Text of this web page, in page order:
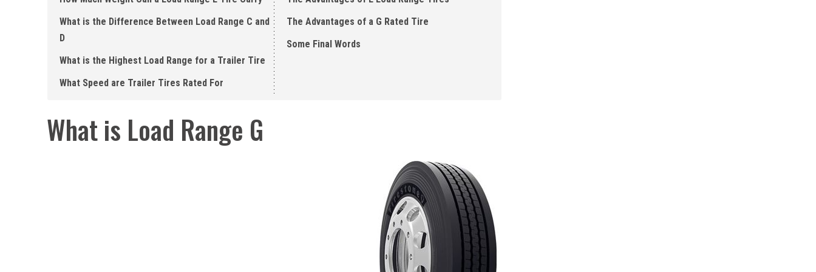
What is the Difference Between Load Range C and
D
What is the Highest Load Range for a Trailer Tire
What Speed are Trailer Tires Rated For
The Advantages of a G Rated Tire
Some Final Words
What is Load Range G